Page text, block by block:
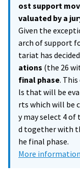
ost support
valuated by a
Given the
arch of support
tariat has
ations (the 26
final phase.
ls that will be
rts which will be
y may select 4 of
d together with
he final phase.
More information